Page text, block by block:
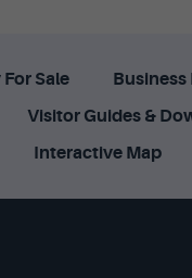
Sale
Visitor Guides &
Interactive Map